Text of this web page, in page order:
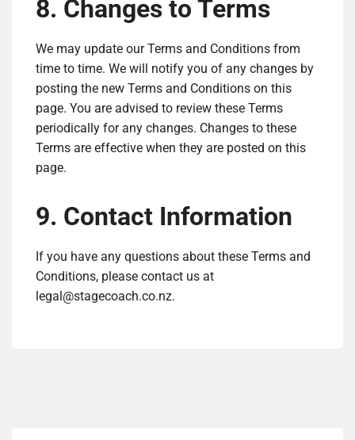
8. Changes to Terms
We may update our Terms and Conditions from
time to time. We will notify you of any changes by
posting the new Terms and Conditions on this
page. You are advised to review these Terms
periodically for any changes. Changes to these
Terms are effective when they are posted on this
page.
9. Contact Information
If you have any questions about these Terms and
Conditions, please contact us at
legal@stagecoach.co.nz.